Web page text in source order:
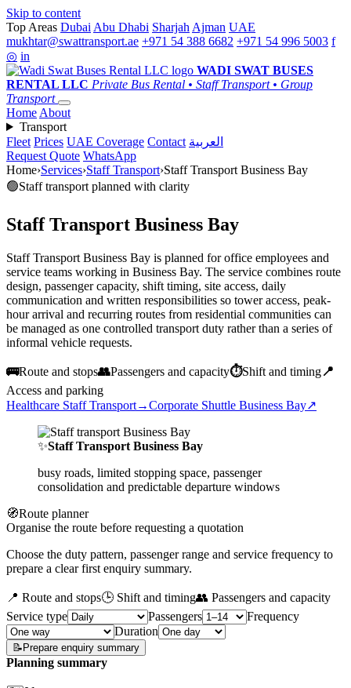
Skip to content
Top Areas Dubai Abu Dhabi Sharjah Ajman UAE
mukhtar@swattransport.ae +971 54 388 6682 +971 54 996 5003 f
◎ in
WADI SWAT BUSES
RENTAL LLC Private Bus Rental • Staff Transport • Group
Transport
Home About
Transport
Fleet Prices UAE Coverage Contact العربية
Request Quote WhatsApp
Home›Services›Staff Transport›Staff Transport Business Bay
🟢Staff transport planned with clarity
Staff Transport Business Bay
Staff Transport Business Bay is planned for office employees and
service teams working in Business Bay. The service combines route
design, passenger capacity, shift timing, site access, daily
communication and written responsibilities so tower access, peak-
hour arrival and recurring routes from residential communities can
be managed as one controlled transport duty rather than a series of
informal vehicle requests.
🚌Route and stops👥Passengers and capacity⏱️Shift and timing📍
Access and parking
Healthcare Staff Transport→Corporate Shuttle Business Bay↗
✨Staff Transport Business Bay
busy roads, limited stopping space, passenger
consolidation and predictable departure windows
🧭Route planner
Organise the route before requesting a quotation
Choose the duty pattern, passenger range and service frequency to
prepare a clear first enquiry summary.
📍 Route and stops🕒 Shift and timing👥 Passengers and capacity
Service type
Passengers
Frequency
Duration
📝 Prepare enquiry summary
Planning summary